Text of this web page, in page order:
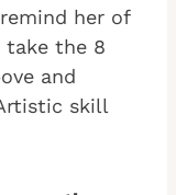
her of
take the 8
and
skill